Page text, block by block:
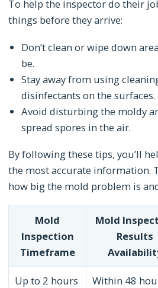
To help the inspector do their
things before they arrive:
Don’t clean or wipe down
be.
Stay away from using
disinfectants on the surfaces.
Avoid disturbing the moldy
spread spores in the air.
By following these tips, you’ll
the most accurate information.
how big the mold problem is
Mold
Inspection
Timeframe
Mold
Results
Up to 2 hours Within 48